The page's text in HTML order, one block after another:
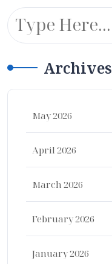
Archives
May 2026
April 2026
March 2026
February 2026
January 2026